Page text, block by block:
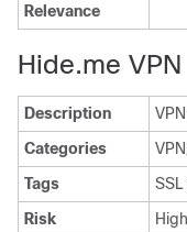
Relevance
Hide.me VPN
Description
Categories
Tags
Risk
High